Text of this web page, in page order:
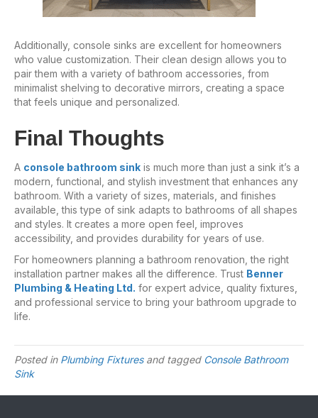
Additionally, console sinks are excellent for homeowners
who value customization. Their clean design allows you to
pair them with a variety of bathroom accessories, from
minimalist shelving to decorative mirrors, creating a space
that feels unique and personalized.
Final Thoughts
A console bathroom sink is much more than just a sink it’s a
modern, functional, and stylish investment that enhances any
bathroom. With a variety of sizes, materials, and finishes
available, this type of sink adapts to bathrooms of all shapes
and styles. It creates a more open feel, improves
accessibility, and provides durability for years of use.
For homeowners planning a bathroom renovation, the right
installation partner makes all the difference. Trust Benner
Plumbing & Heating Ltd. for expert advice, quality fixtures,
and professional service to bring your bathroom upgrade to
life.
Posted in Plumbing Fixturesand tagged Console Bathroom
Sink